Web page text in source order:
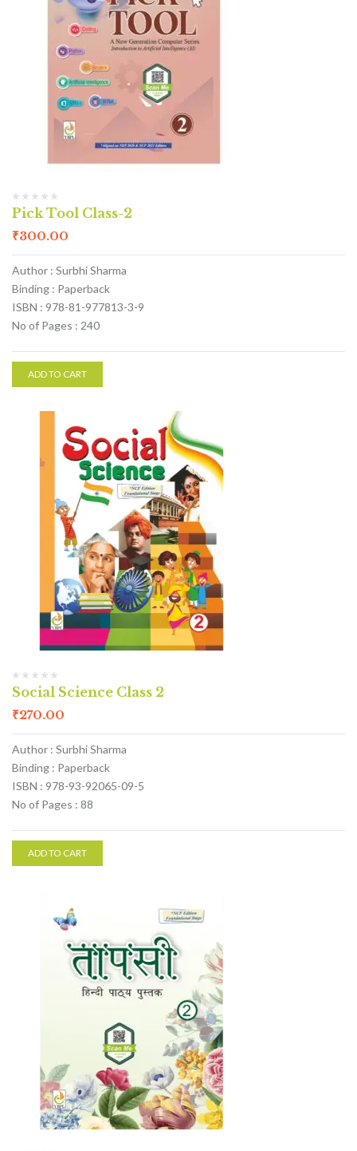
Pick Tool Class-2
₹300.00
Author : Surbhi Sharma
Binding : Paperback
ISBN : 978-81-977813-3-9
No of Pages : 240
ADD TO CART
Social Science Class 2
₹270.00
Author : Surbhi Sharma
Binding : Paperback
ISBN : 978-93-92065-09-5
No of Pages : 88
ADD TO CART